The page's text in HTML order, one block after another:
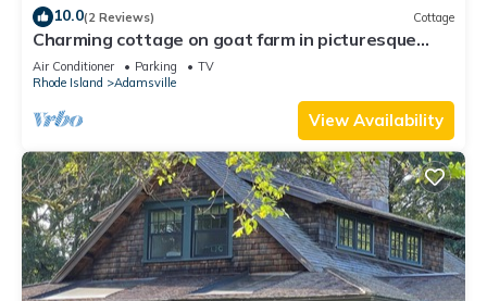
10.0(2 Reviews) Cottage
Charming cottage on goat farm in picturesque
Westport
Air Conditioner Parking
TV
Rhode Island
Adamsville
View Availability